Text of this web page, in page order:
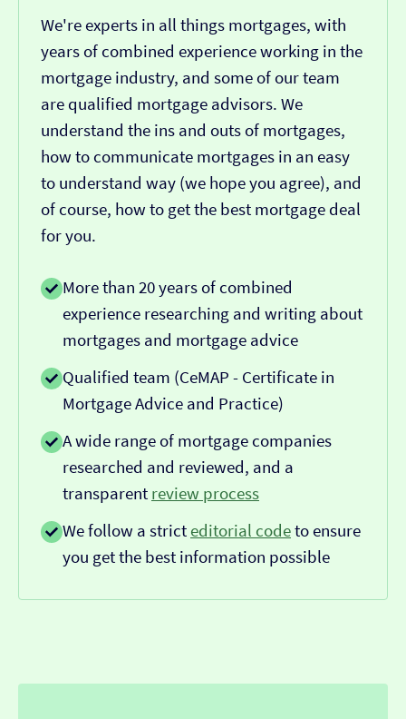
We're experts in all things mortgages, with
years of combined experience working in the
mortgage industry, and some of our team
are qualified mortgage advisors. We
understand the ins and outs of mortgages,
how to communicate mortgages in an easy
to understand way (we hope you agree), and
of course, how to get the best mortgage deal
for you.
More than 20 years of combined
experience researching and writing about
mortgages and mortgage advice
Qualified team (CeMAP - Certificate in
Mortgage Advice and Practice)
A wide range of mortgage companies
researched and reviewed, and a
transparent review process
We follow a strict editorial codeto ensure
you get the best information possible